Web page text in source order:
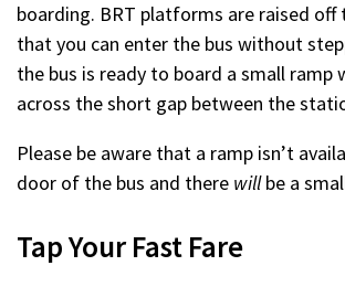
boarding. BRT platforms are raised off
that you can enter the bus without
the bus is ready to board a small ramp
across the short gap between the
Please be aware that a ramp isn’t
door of the bus and there willbe a
Tap Your Fast Fare